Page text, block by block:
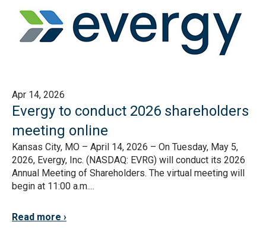
Apr 14, 2026
Evergy to conduct 2026 shareholders
meeting online
Kansas City, MO – April 14, 2026 – On Tuesday, May 5,
2026, Evergy, Inc. (NASDAQ: EVRG) will conduct its 2026
Annual Meeting of Shareholders. The virtual meeting will
begin at 11:00 a.m....
Read more